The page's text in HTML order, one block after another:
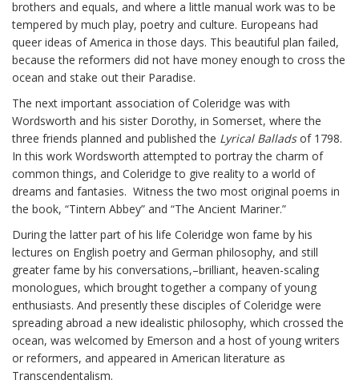
brothers and equals, and where a little manual work was to be
tempered by much play, poetry and culture. Europeans had
queer ideas of America in those days. This beautiful plan failed,
because the reformers did not have money enough to cross the
ocean and stake out their Paradise.
The next important association of Coleridge was with
Wordsworth and his sister Dorothy, in Somerset, where the
three friends planned and published the Lyrical Balladsof 1798.
In this work Wordsworth attempted to portray the charm of
common things, and Coleridge to give reality to a world of
dreams and fantasies. Witness the two most original poems in
the book, “Tintern Abbey” and “The Ancient Mariner.”
During the latter part of his life Coleridge won fame by his
lectures on English poetry and German philosophy, and still
greater fame by his conversations,–brilliant, heaven-scaling
monologues, which brought together a company of young
enthusiasts. And presently these disciples of Coleridge were
spreading abroad a new idealistic philosophy, which crossed the
ocean, was welcomed by Emerson and a host of young writers
or reformers, and appeared in American literature as
Transcendentalism.